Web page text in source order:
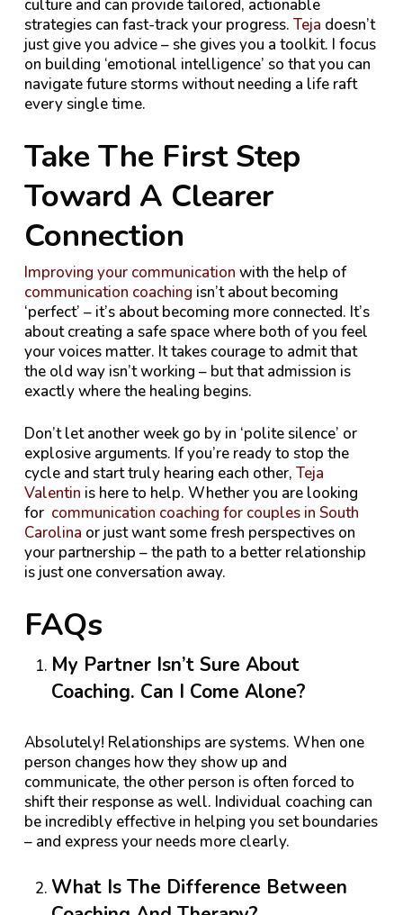
culture and can provide tailored, actionable
strategies can fast-track your progress. Teja doesn’t
just give you advice – she gives you a toolkit. I focus
on building ‘emotional intelligence’ so that you can
navigate future storms without needing a life raft
every single time.
Take The First Step
Toward A Clearer
Connection
Improving your communication with the help of
communication coaching isn’t about becoming
‘perfect’ – it’s about becoming more connected. It’s
about creating a safe space where both of you feel
your voices matter. It takes courage to admit that
the old way isn’t working – but that admission is
exactly where the healing begins.
Don’t let another week go by in ‘polite silence’ or
explosive arguments. If you’re ready to stop the
cycle and start truly hearing each other, Teja
Valentin is here to help. Whether you are looking
for communication coaching for couples in South
Carolina or just want some fresh perspectives on
your partnership – the path to a better relationship
is just one conversation away.
FAQs
My Partner Isn’t Sure About
Coaching. Can I Come Alone?
Absolutely! Relationships are systems. When one
person changes how they show up and
communicate, the other person is often forced to
shift their response as well. Individual coaching can
be incredibly effective in helping you set boundaries
– and express your needs more clearly.
What Is The Difference Between